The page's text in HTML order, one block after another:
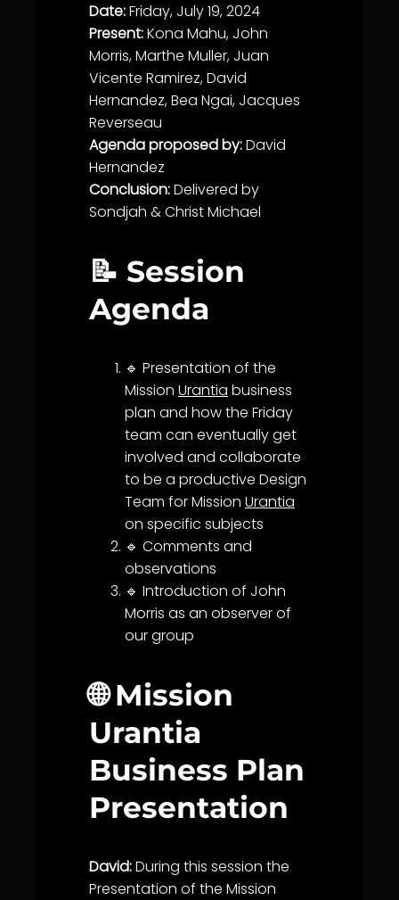
Date:Friday, July 19, 2024
Present:Kona Mahu, John
Morris, Marthe Muller, Juan
Vicente Ramirez, David
Hernandez, Bea Ngai, Jacques
Reverseau
Agenda proposed by:David
Hernandez
Conclusion:Delivered by
Sondjah &Christ Michael
📝 Session
Agenda
🔹 Presentation of the
Mission Urantia business
plan and how the Friday
team can eventually get
involved and collaborate
to be a productive Design
Team for Mission Urantia
on specific subjects
🔹 Comments and
observations
🔹 Introduction of John
Morris as an observer of
our group
🌐 Mission
Urantia
Business Plan
Presentation
David:During this session the
Presentation of the Mission